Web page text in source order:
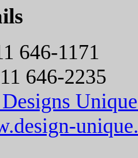
646-1171
646-2235